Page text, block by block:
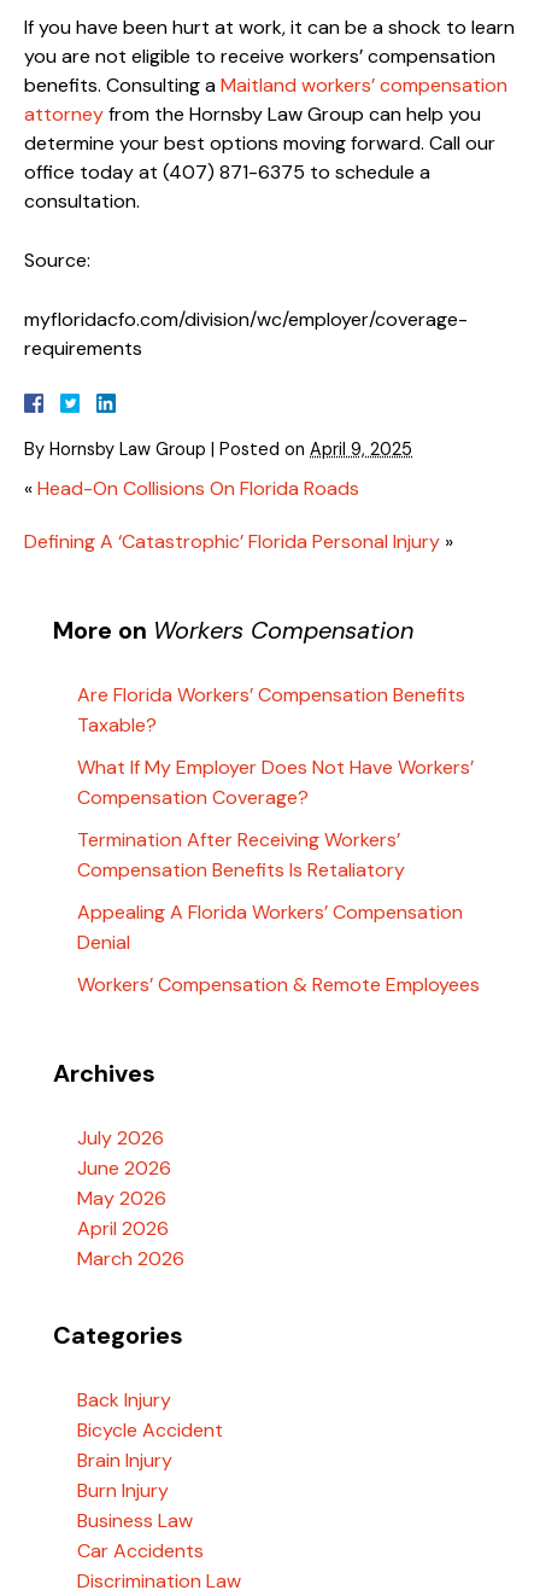
If you have been hurt at work, it can be a shock to learn
you are not eligible to receive workers’ compensation
benefits. Consulting aMaitland workers’ compensation
attorneyfrom the Hornsby Law Group can help you
determine your best options moving forward. Call our
office today at (407) 871-6375 to schedule a
consultation.
Source:
myfloridacfo.com/division/wc/employer/coverage-
requirements
By Hornsby Law Group | Posted on April 9, 2025
«Head-On Collisions On Florida Roads
Defining A ‘Catastrophic’ Florida Personal Injury »
More on Workers Compensation
Are Florida Workers’ Compensation Benefits
Taxable?
What If My Employer Does Not Have Workers’
Compensation Coverage?
Termination After Receiving Workers’
Compensation Benefits Is Retaliatory
Appealing A Florida Workers’ Compensation
Denial
Workers’ Compensation & Remote Employees
Archives
July 2026
June 2026
May 2026
April 2026
March 2026
Categories
Back Injury
Bicycle Accident
Brain Injury
Burn Injury
Business Law
Car Accidents
Discrimination Law